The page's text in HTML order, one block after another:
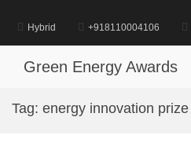
content
Hybrid +918110004106
Green Energy Awards
Tag: energy innovation prize